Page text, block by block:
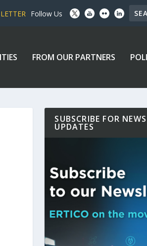
Follow Us
FROM OUR PARTNERS
SUBSCRIBE FOR
UPDATES